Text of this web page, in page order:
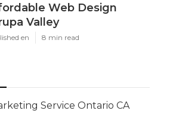
Web Design
Valley
en 8 min read
Service Ontario CA